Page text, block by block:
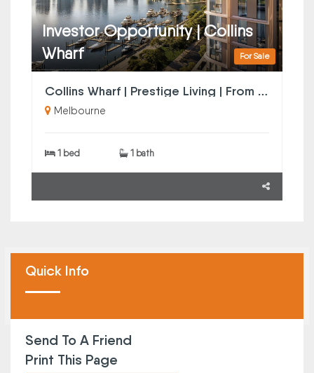
For Sale
Investor Opportunity | Collins
Wharf
Collins Wharf | Prestige Living | From $568k
Melbourne
1 bed 1 bath
Quick Info
Send To A Friend
Print This Page